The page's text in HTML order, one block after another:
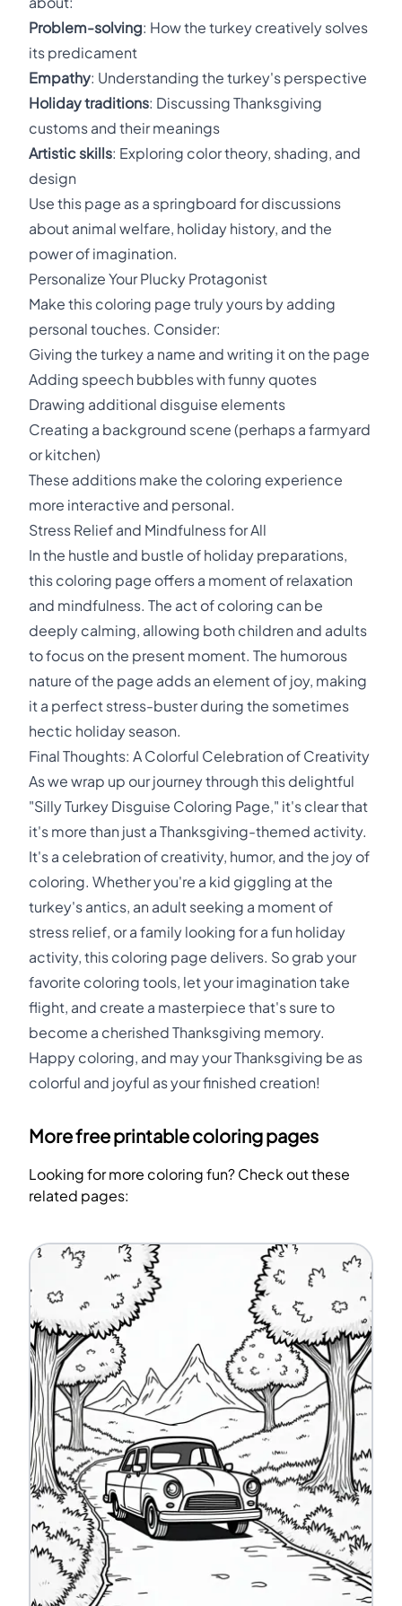
Problem-solving: How the turkey creatively solves
its predicament
Empathy: Understanding the turkey's perspective
Holiday traditions: Discussing Thanksgiving
customs and their meanings
Artistic skills: Exploring color theory, shading, and
design
Use this page as a springboard for discussions
about animal welfare, holiday history, and the
power of imagination.
Personalize Your Plucky Protagonist
Make this coloring page truly yours by adding
personal touches. Consider:
Giving the turkey a name and writing it on the page
Adding speech bubbles with funny quotes
Drawing additional disguise elements
Creating a background scene (perhaps a farmyard
or kitchen)
These additions make the coloring experience
more interactive and personal.
Stress Relief and Mindfulness for All
In the hustle and bustle of holiday preparations,
this coloring page offers a moment of relaxation
and mindfulness. The act of coloring can be
deeply calming, allowing both children and adults
to focus on the present moment. The humorous
nature of the page adds an element of joy, making
it a perfect stress-buster during the sometimes
hectic holiday season.
Final Thoughts: A Colorful Celebration of Creativity
As we wrap up our journey through this delightful
"Silly Turkey Disguise Coloring Page," it's clear that
it's more than just a Thanksgiving-themed activity.
It's a celebration of creativity, humor, and the joy of
coloring. Whether you're a kid giggling at the
turkey's antics, an adult seeking a moment of
stress relief, or a family looking for a fun holiday
activity, this coloring page delivers. So grab your
favorite coloring tools, let your imagination take
flight, and create a masterpiece that's sure to
become a cherished Thanksgiving memory.
Happy coloring, and may your Thanksgiving be as
colorful and joyful as your finished creation!
More free printable coloring pages
Looking for more coloring fun? Check out these
related pages: